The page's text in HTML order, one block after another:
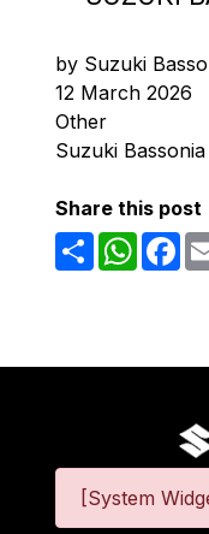
by Suzuki
12 March 2026
Other
Suzuki
Share this post
Share
[System